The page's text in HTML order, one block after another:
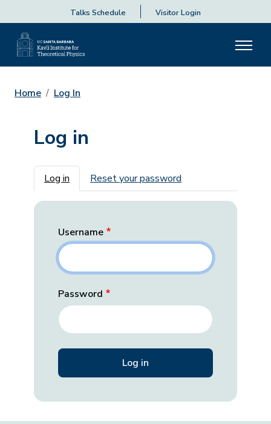
Talks Schedule Visitor Login
Home Log In
Log in
Primary tabs
Log in Reset your password
Username
Password